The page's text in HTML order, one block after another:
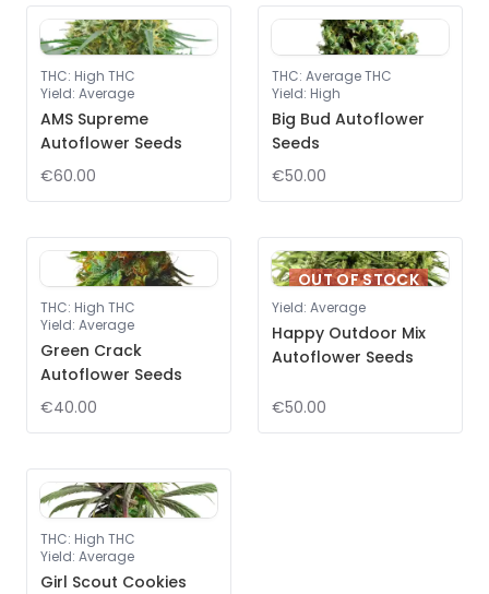
THC: High THC
Yield: Average
AMS Supreme
Autoflower Seeds
€60.00
THC: Average THC
Yield: High
Big Bud Autoflower
Seeds
€50.00
THC: High THC
Yield: Average
Green Crack
Autoflower Seeds
€40.00
OUT OF STOCK
Yield: Average
Happy Outdoor Mix
Autoflower Seeds
€50.00
THC: High THC
Yield: Average
Girl Scout Cookies